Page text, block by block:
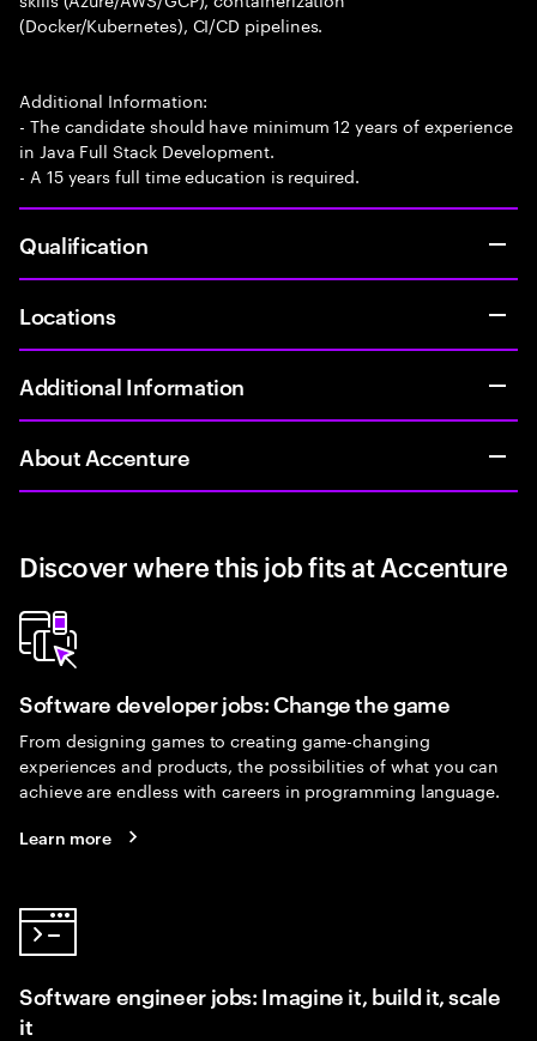
(Docker/Kubernetes), CI/CD pipelines.
Additional Information:
- The candidate should have minimum 12 years of experience
in Java Full Stack Development.
- A 15 years full time education is required.
Qualification
Locations
Additional Information
About Accenture
Discover where this job fits at Accenture
Software developer jobs: Change the game
From designing games to creating game-changing
experiences and products, the possibilities of what you can
achieve are endless with careers in programming language.
Learn more
Software engineer jobs: Imagine it, build it, scale
it